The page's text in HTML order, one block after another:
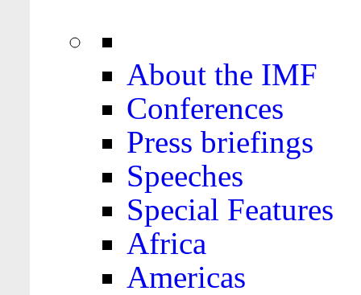
About the IMF
Conferences
Press briefings
Speeches
Special Features
Africa
Americas